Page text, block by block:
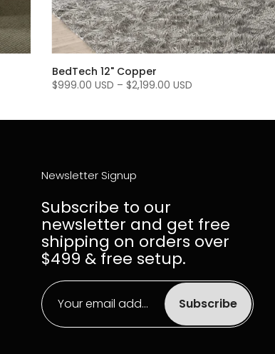
BedTech 12" Copper
$999.00 USD – $2,199.00 USD
Newsletter Signup
Subscribe to our
newsletter and get free
shipping on orders over
$499 & free setup.
Subscribe